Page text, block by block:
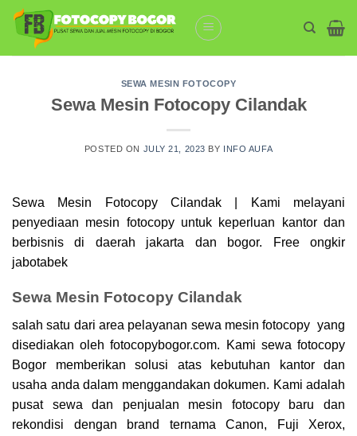
Skip
content
SEWA MESIN FOTOCOPY
Sewa Mesin Fotocopy Cilandak
POSTED ON JULY 21, 2023 BY INFO AUFA
Sewa Mesin Fotocopy Cilandak | Kami melayani
penyediaan mesin fotocopyuntuk keperluan kantor dan
berbisnis di daerah jakarta dan bogor. Free ongkir
jabotabek
Sewa Mesin Fotocopy Cilandak
salah satu dari area pelayanan sewa mesin fotocopy yang
disediakan oleh fotocopybogor.com. Kami sewa fotocopy
Bogor memberikan solusi atas kebutuhan kantor dan
usaha anda dalam menggandakan dokumen. Kami adalah
pusat sewa dan penjualan mesin fotocopy baru dan
rekondisi dengan brand ternama Canon, Fuji Xerox,